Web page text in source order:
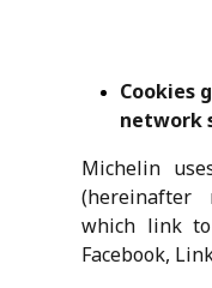
Cookies
network
Michelin
which link
Facebook,